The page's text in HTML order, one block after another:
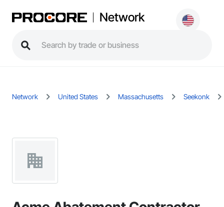
Network
Network United States Massachusetts Seekonk